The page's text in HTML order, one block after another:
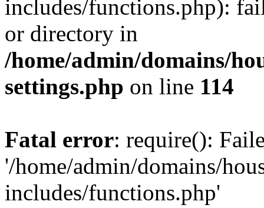
includes/functions.php):
or directory in
/home/admin/domains/
settings.php on line 114
Fatal error: require():
'/home/admin/domains/
includes/functions.php'